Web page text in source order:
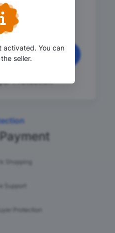
Protection
Shopping
Protection
activated. You can
seller.